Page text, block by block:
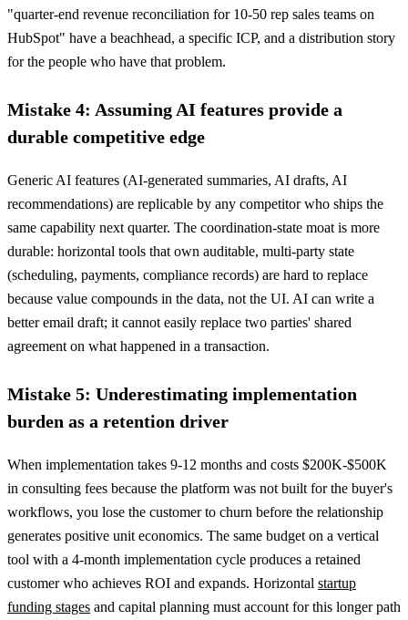
"quarter-end revenue reconciliation for 10-50 rep sales teams on
HubSpot" have a beachhead, a specific ICP, and a distribution story
for the people who have that problem.
Mistake 4: Assuming AI features provide a
durable competitive edge
Generic AI features (AI-generated summaries, AI drafts, AI
recommendations) are replicable by any competitor who ships the
same capability next quarter. The coordination-state moat is more
durable: horizontal tools that own auditable, multi-party state
(scheduling, payments, compliance records) are hard to replace
because value compounds in the data, not the UI. AI can write a
better email draft; it cannot easily replace two parties' shared
agreement on what happened in a transaction.
Mistake 5: Underestimating implementation
burden as a retention driver
When implementation takes 9-12 months and costs $200K-$500K
in consulting fees because the platform was not built for the buyer's
workflows, you lose the customer to churn before the relationship
generates positive unit economics. The same budget on a vertical
tool with a 4-month implementation cycle produces a retained
customer who achieves ROI and expands. Horizontal startup
funding stages and capital planning must account for this longer path